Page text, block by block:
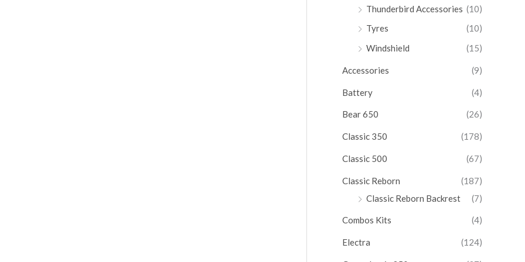
Thunderbird Accessories (10)
Tyres
(10)
Windshield
(15)
Accessories (9)
Battery (4)
Bear 650 (26)
Classic 350 (178)
Classic 500 (67)
Classic Reborn
(187)
Classic Reborn Backrest
(7)
Combos Kits (4)
Electra (124)